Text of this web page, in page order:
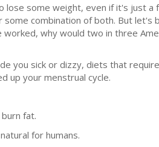
lose some weight, even if it's just a
combination of both. But let's
why would two in three
you sick or dizzy, diets that
up your menstrual cycle.
fat.
for humans.